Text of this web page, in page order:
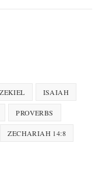
ISAIAH
PROVERBS
ZECHARIAH 14:8